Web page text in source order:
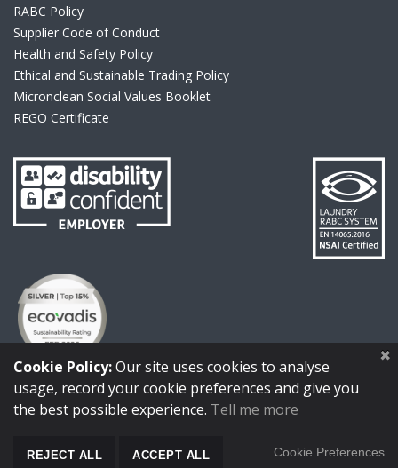
RABC Policy
Supplier Code of Conduct
Health and Safety Policy
Ethical and Sustainable Trading Policy
Micronclean Social Values Booklet
REGO Certificate
link to Disability
link to Ecovadis
link to https://www.micronclean.com/assets/downloads/
link to https://www.micronclean.com/
link to https://link to https://
Cookie Policy:Our site uses cookies to analyse
usage, record your cookie preferences and give you
the best possible experience. Tell me more
Cookie Preferences
REJECT ALL ACCEPT ALL